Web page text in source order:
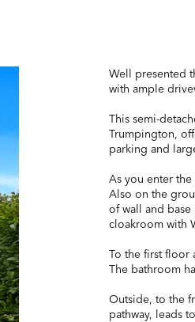
Well presented
with ample
This semi-
Trumpington,
parking and
As you enter
Also on the
of wall and base
cloakroom with
To the first floor
The bathroom
Outside, to the
pathway, leads